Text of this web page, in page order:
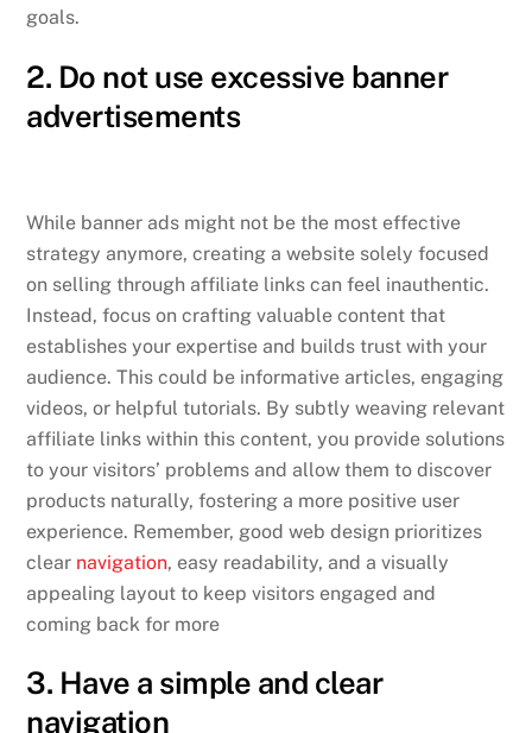
goals.
2. Do not use excessive banner
advertisements
While banner ads might not be the most effective
strategy anymore, creating a website solely focused
on selling through affiliate links can feel inauthentic.
Instead, focus on crafting valuable content that
establishes your expertise and builds trust with your
audience. This could be informative articles, engaging
videos, or helpful tutorials. By subtly weaving relevant
affiliate links within this content, you provide solutions
to your visitors’ problems and allow them to discover
products naturally, fostering a more positive user
experience. Remember, good web design prioritizes
clear navigation, easy readability, and a visually
appealing layout to keep visitors engaged and
coming back for more
3. Have a simple and clear
navigation